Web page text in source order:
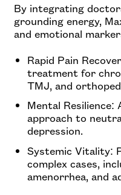
By integrating
grounding energy,
and emotional
Rapid Pain
treatment for
TMJ, and
Mental Resilience:
approach to
depression.
Systemic Vitality:
complex cases,
amenorrhea, and